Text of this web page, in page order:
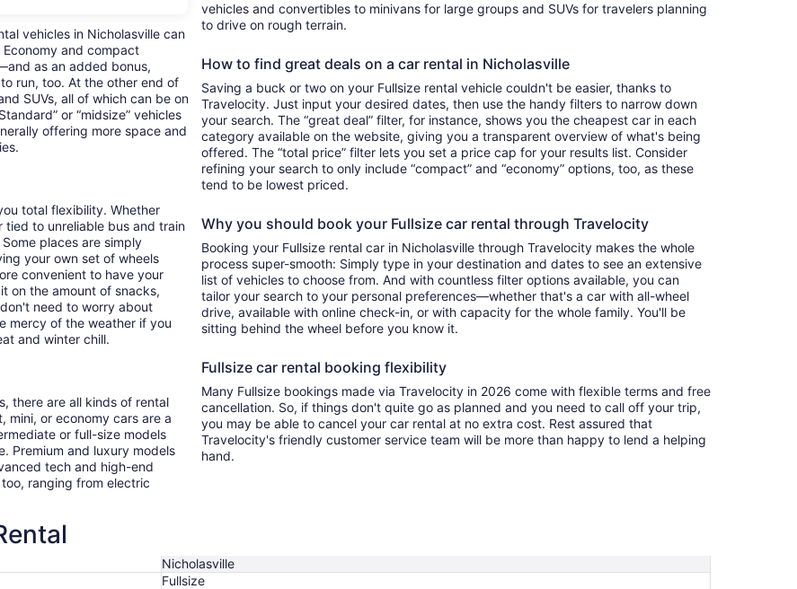
vehicles in Nicholasville can
and compact
as an added bonus,
run, too. At the other end of
SUVs, all of which can be on
or “midsize” vehicles
offering more space and
total flexibility. Whether
tied to unreliable bus and train
places are simply
your own set of wheels
convenient to have your
on the amount of snacks,
need to worry about
mercy of the weather if you
and winter chill.
there are all kinds of rental
mini, or economy cars are a
or full-size models
Premium and luxury models
tech and high-end
ranging from electric
vehicles and convertibles to minivans for large groups and SUVs for travelers planning
to drive on rough terrain.
How to find great deals on a car rental in Nicholasville
Saving a buck or two on your Fullsize rental vehicle couldn't be easier, thanks to
Travelocity. Just input your desired dates, then use the handy filters to narrow down
your search. The “great deal” filter, for instance, shows you the cheapest car in each
category available on the website, giving you a transparent overview of what's being
offered. The “total price” filter lets you set a price cap for your results list. Consider
refining your search to only include “compact” and “economy” options, too, as these
tend to be lowest priced.
Why you should book your Fullsize car rental through Travelocity
Booking your Fullsize rental car in Nicholasville through Travelocity makes the whole
process super-smooth: Simply type in your destination and dates to see an extensive
list of vehicles to choose from. And with countless filter options available, you can
tailor your search to your personal preferences—whether that's a car with all-wheel
drive, available with online check-in, or with capacity for the whole family. You'll be
sitting behind the wheel before you know it.
Fullsize car rental booking flexibility
Many Fullsize bookings made via Travelocity in 2026 come with flexible terms and free
cancellation. So, if things don't quite go as planned and you need to call off your trip,
you may be able to cancel your car rental at no extra cost. Rest assured that
Travelocity's friendly customer service team will be more than happy to lend a helping
hand.
Nicholasville
Fullsize